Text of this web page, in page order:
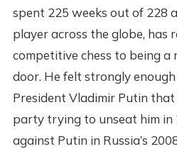
spent 225 weeks out of 228
player across the globe, has
competitive chess to being a
door. He felt strongly
President Vladimir Putin
party trying to unseat him in
against Putin in Russia’s